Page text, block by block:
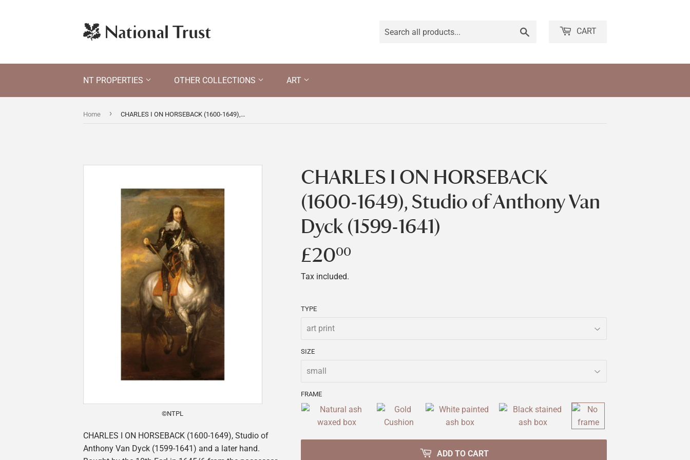
CART
NT PROPERTIES OTHER COLLECTIONS ART
Home › CHARLES I ON HORSEBACK (1600-1649), Studio of Anthony Van Dyck (1599-1641)
©NTPL
CHARLES I ON HORSEBACK (1600-1649), Studio of
Anthony Van Dyck (1599-1641) and a later hand.
CHARLES I ON HORSEBACK
(1600-1649), Studio of Anthony Van
Dyck (1599-1641)
£2000
Tax included.
TYPE
SIZE
FRAME
ADD TO CART